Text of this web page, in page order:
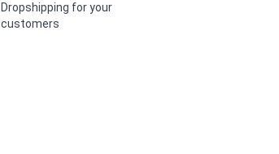
Dropshipping for your
customers